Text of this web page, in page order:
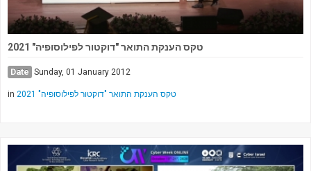
טקס הענקת התואר "דוקטור לפילוסופיה" 2021
Date Sunday, 01 January 2012
in טקס הענקת התואר "דוקטור לפילוסופיה" 2021